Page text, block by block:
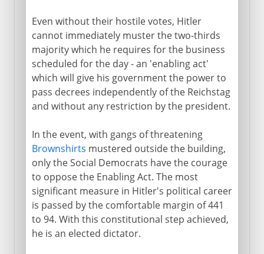
Even without their hostile votes, Hitler
cannot immediately muster the two-thirds
majority which he requires for the business
scheduled for the day - an 'enabling act'
which will give his government the power to
pass decrees independently of the Reichstag
and without any restriction by the president.
In the event, with gangs of threatening
Brownshirts mustered outside the building,
only the Social Democrats have the courage
to oppose the Enabling Act. The most
significant measure in Hitler's political career
is passed by the comfortable margin of 441
to 94. With this constitutional step achieved,
he is an elected dictator.